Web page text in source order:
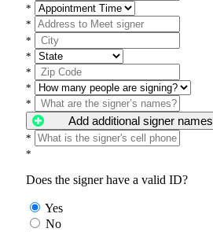
*
*
*
*
*
*
*
Add additional signer names
*
*
Does the signer have a valid ID?
Yes
No